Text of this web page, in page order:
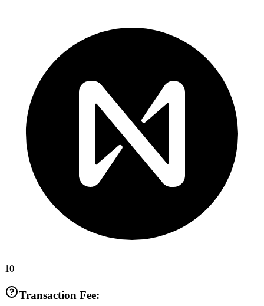
10
Transaction Fee: